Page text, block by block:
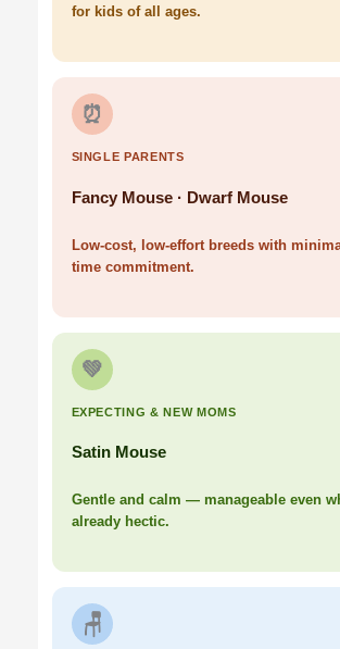
for kids of all ages.
⏰
SINGLE PARENTS
Fancy Mouse · Dwarf Mouse
Low-cost, low-effort breeds with
time commitment.
💚
EXPECTING & NEW MOMS
Satin Mouse
Gentle and calm — manageable even
already hectic.
🪑